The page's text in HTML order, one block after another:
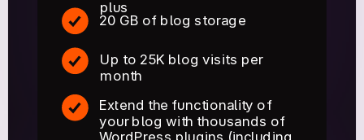
plus
Extend the functionality of
your blog with thousands of
WordPress plugins (including
Up to 25K blog visits per
month
20 GB of blog storage